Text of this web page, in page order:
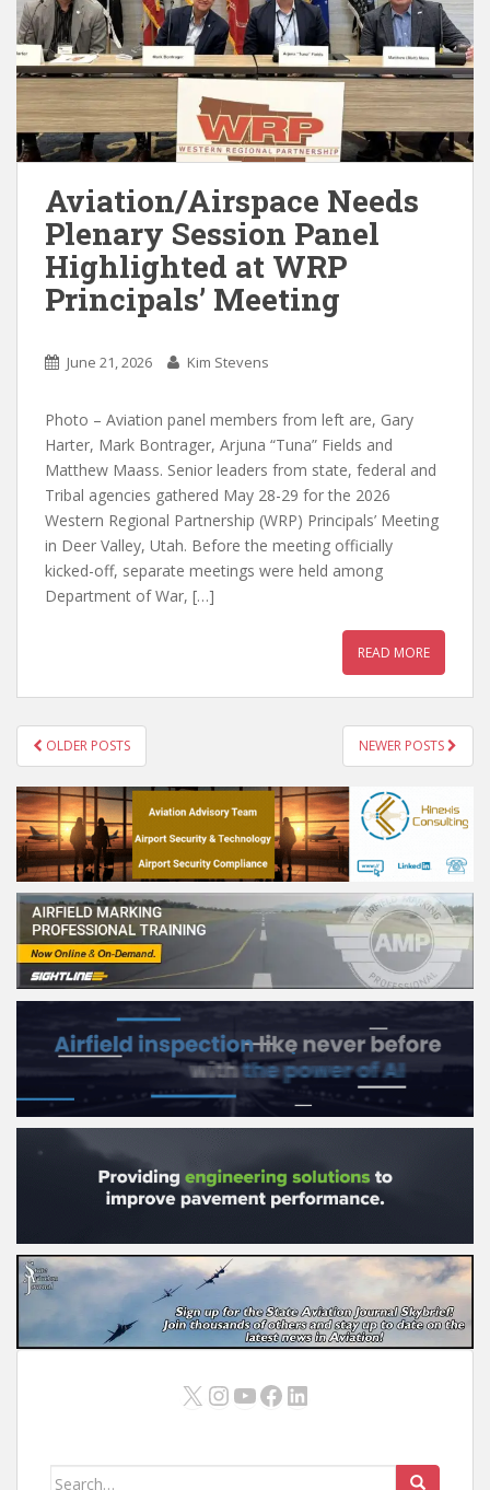
Aviation/Airspace Needs
Plenary Session Panel
Highlighted at WRP
Principals’ Meeting
June 21, 2026 Kim Stevens
Photo – Aviation panel members from left are, Gary
Harter, Mark Bontrager, Arjuna “Tuna” Fields and
Matthew Maass. Senior leaders from state, federal and
Tribal agencies gathered May 28-29 for the 2026
Western Regional Partnership (WRP) Principals’ Meeting
in Deer Valley, Utah. Before the meeting officially
kicked-off, separate meetings were held among
Department of War, […]
READ MORE
POSTS
NAVIGATION
OLDER POSTS NEWER POSTS
X Instagram
YouTube
Facebook
LinkedIn
Search